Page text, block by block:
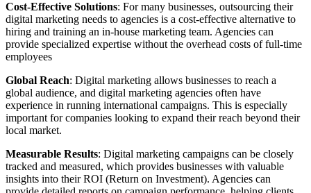
Cost-Effective Solutions: For many businesses, outsourcing their
digital marketing needs to agencies is a cost-effective alternative to
hiring and training an in-house marketing team. Agencies can
provide specialized expertise without the overhead costs of full-time
employees
Global Reach: Digital marketing allows businesses to reach a
global audience, and digital marketing agencies often have
experience in running international campaigns. This is especially
important for companies looking to expand their reach beyond their
local market.
Measurable Results: Digital marketing campaigns can be closely
tracked and measured, which provides businesses with valuable
insights into their ROI (Return on Investment). Agencies can